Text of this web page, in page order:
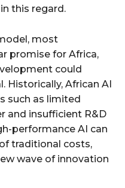
this regard.
most
promise for Africa,
could
Historically, African AI
such as limited
and insufficient R&D
performance AI can
traditional costs,
wave of innovation